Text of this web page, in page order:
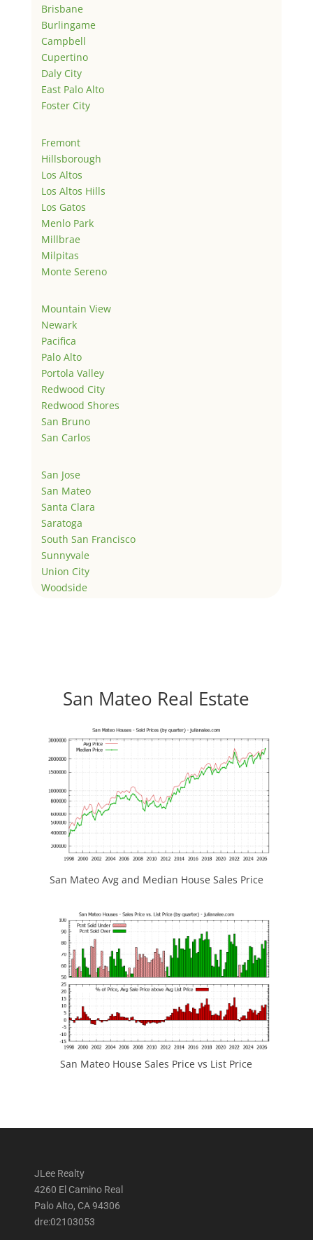
Brisbane
Burlingame
Campbell
Cupertino
Daly City
East Palo Alto
Foster City
Fremont
Hillsborough
Los Altos
Los Altos Hills
Los Gatos
Menlo Park
Millbrae
Milpitas
Monte Sereno
Mountain View
Newark
Pacifica
Palo Alto
Portola Valley
Redwood City
Redwood Shores
San Bruno
San Carlos
San Jose
San Mateo
Santa Clara
Saratoga
South San Francisco
Sunnyvale
Union City
Woodside
San Mateo Real Estate
San Mateo Avg and Median House Sales Price
San Mateo House Sales Price vs List Price
JLee Realty
4260 El Camino Real
Palo Alto, CA 94306
dre:02103053